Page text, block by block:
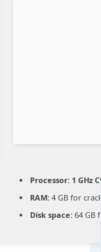
Processor: 1 GHz
RAM: 4 GB for
Disk space: 64 GB